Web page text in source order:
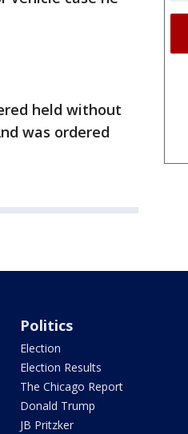
held without
was ordered
Politics
Election
Election Results
The Chicago Report
Donald Trump
JB Pritzker